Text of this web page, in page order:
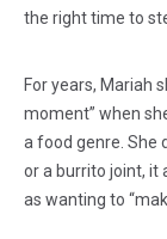
the right time to
For years, Mariah
moment” when
a food genre. She
or a burrito joint, it
as wanting to